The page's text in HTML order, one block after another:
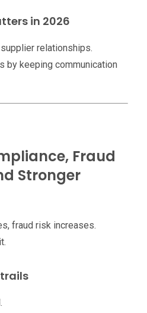
in 2026
relationships.
by keeping communication
Fraud
Stronger
fraud risk increases.